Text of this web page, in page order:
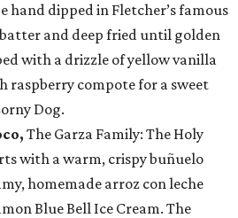
hand dipped in Fletcher’s famous
and deep fried until golden
with a drizzle of yellow vanilla
raspberry compote for a sweet
Dog.
The Garza Family: The Holy
with a warm, crispy buñuelo
homemade arroz con leche
Blue Bell Ice Cream. The